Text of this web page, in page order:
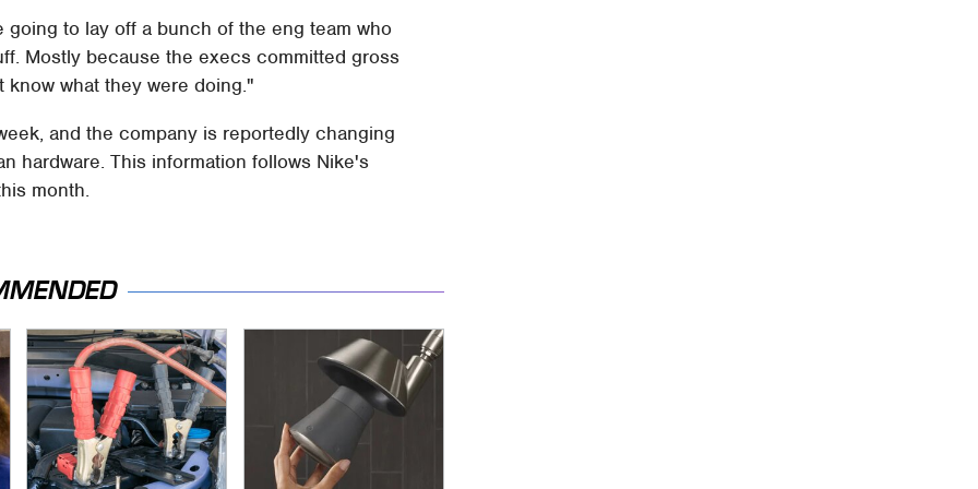
to lay off a bunch of the eng team who
Mostly because the execs committed gross
what they were doing."
and the company is reportedly changing
hardware. This information follows Nike's
month.